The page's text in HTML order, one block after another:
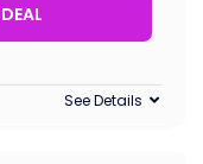
See Details